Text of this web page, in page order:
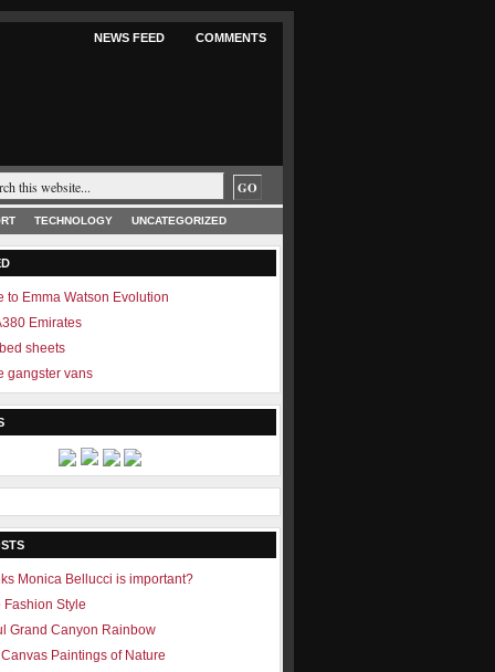
NEWS FEED COMMENTS
TECHNOLOGY UNCATEGORIZED
to Emma Watson Evolution
Emirates
sheets
gangster vans
Monica Bellucci is important?
Fashion Style
Grand Canyon Rainbow
Paintings of Nature